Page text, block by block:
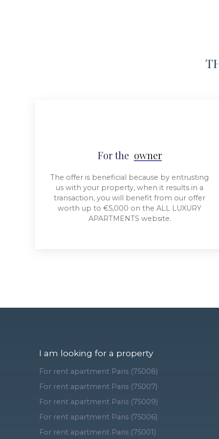
For the owner
The offer is beneficial because by entrusting
us with your property, when it results in a
transaction, you will benefit from our offer
worth up to €5,000 on the ALL LUXURY
APARTMENTS website.
I am looking for a property
For rent apartment Paris (75008)
For rent apartment Paris (75007)
For rent apartment Paris (75009)
For rent apartment Paris (75006)
For rent apartment Paris (75001)